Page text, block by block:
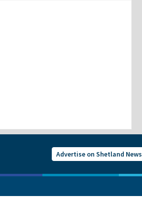
Advertise on Shetland News